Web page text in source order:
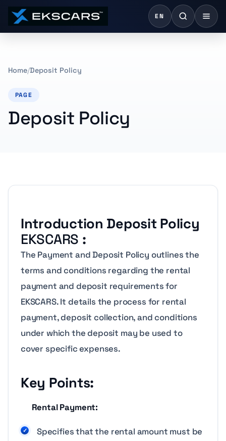
EN
Home Deposit Policy
PAGE
Deposit Policy
Introduction Deposit Policy
EKSCARS :
The Payment and Deposit Policy outlines the
terms and conditions regarding the rental
payment and deposit requirements for
EKSCARS. It details the process for rental
payment, deposit collection, and conditions
under which the deposit may be used to
cover specific expenses.
Key Points:
Rental Payment:
Specifies that the rental amount must be